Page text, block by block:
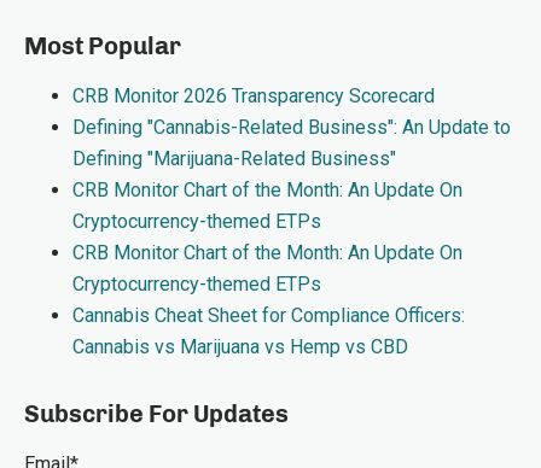
Most Popular
CRB Monitor 2026 Transparency Scorecard
Defining "Cannabis-Related Business": An Update to
Defining "Marijuana-Related Business"
CRB Monitor Chart of the Month: An Update On
Cryptocurrency-themed ETPs
CRB Monitor Chart of the Month: An Update On
Cryptocurrency-themed ETPs
Cannabis Cheat Sheet for Compliance Officers:
Cannabis vs Marijuana vs Hemp vs CBD
Subscribe For Updates